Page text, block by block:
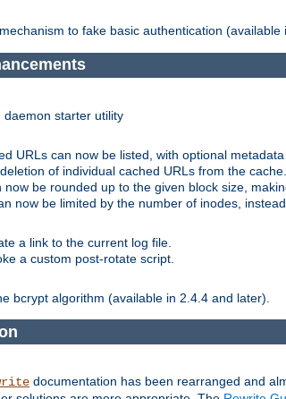
to fake basic authentication (available
daemon starter utility
URLs can now be listed, with optional metadata
of individual cached URLs from the cache.
now be rounded up to the given block size,
now be limited by the number of inodes,
a link to the current log file.
a custom post-rotate script.
bcrypt algorithm (available in 2.4.4 and later).
documentation has been rearranged and